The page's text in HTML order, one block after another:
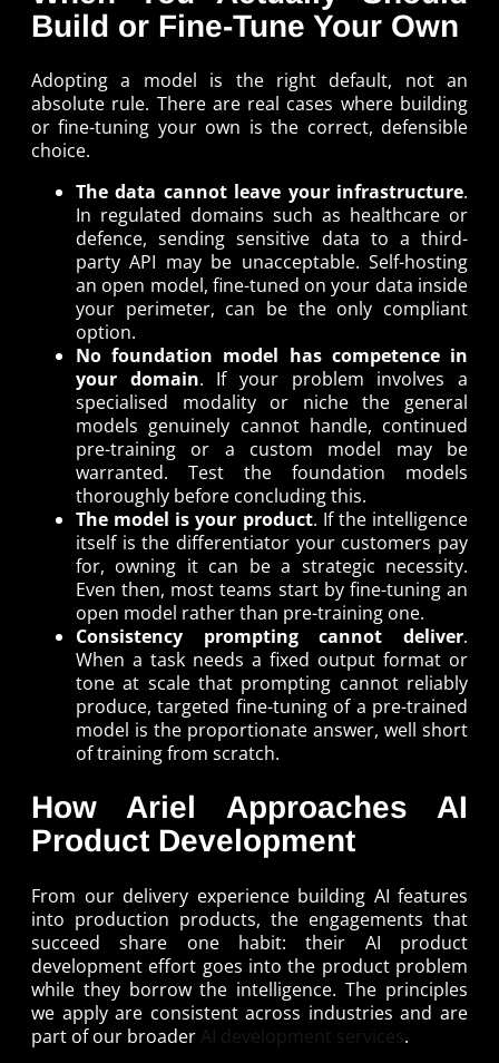
Build or Fine-Tune Your Own
Adopting a model is the right default, not an
absolute rule. There are real cases where building
or fine-tuning your own is the correct, defensible
choice.
The data cannot leave your infrastructure.
In regulated domains such as healthcare or
defence, sending sensitive data to a third-
party API may be unacceptable. Self-hosting
an open model, fine-tuned on your data inside
your perimeter, can be the only compliant
option.
No foundation model has competence in
your domain. If your problem involves a
specialised modality or niche the general
models genuinely cannot handle, continued
pre-training or a custom model may be
warranted. Test the foundation models
thoroughly before concluding this.
The model is your product. If the intelligence
itself is the differentiator your customers pay
for, owning it can be a strategic necessity.
Even then, most teams start by fine-tuning an
open model rather than pre-training one.
Consistency prompting cannot deliver.
When a task needs a fixed output format or
tone at scale that prompting cannot reliably
produce, targeted fine-tuning of a pre-trained
model is the proportionate answer, well short
of training from scratch.
How Ariel Approaches AI
Product Development
From our delivery experience building AI features
into production products, the engagements that
succeed share one habit: their AI product
development effort goes into the product problem
while they borrow the intelligence. The principles
we apply are consistent across industries and are
part of our broader AI development services .